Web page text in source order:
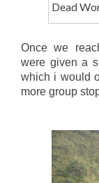
Dead
Once we
were given a
which i would
more group